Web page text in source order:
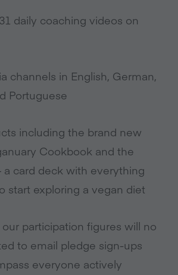
daily coaching videos on
channels in English, German,
Portuguese
including the brand new
Cookbook and the
a card deck with everything
start exploring a vegan diet
participation figures will no
to email pledge sign-ups
everyone actively